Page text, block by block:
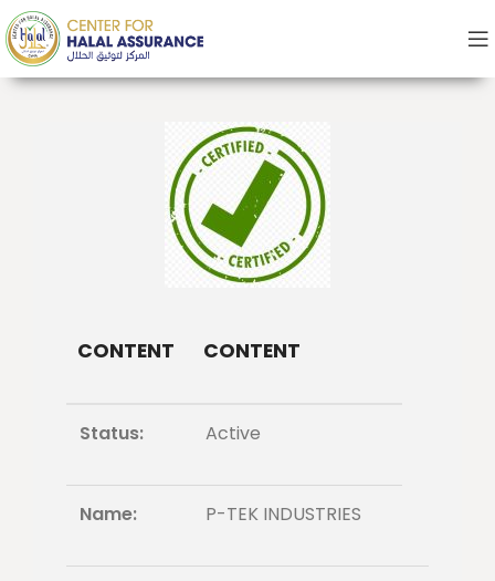
CONTENT CONTENT
Status: Active
Name: P-TEK INDUSTRIES